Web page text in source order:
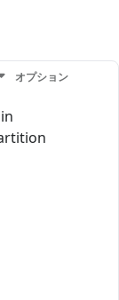
オプション